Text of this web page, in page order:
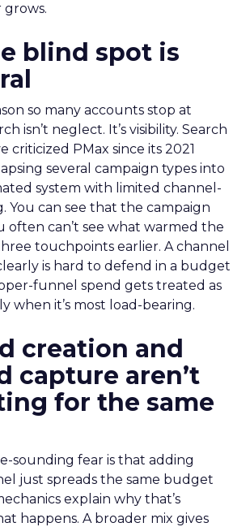
blind spot is
so many accounts stop at
isn’t neglect. It’s visibility. Search
criticized PMax since its 2021
several campaign types into
system with limited channel-
You can see that the campaign
often can’t see what warmed the
touchpoints earlier. A channel
is hard to defend in a budget
funnel spend gets treated as
when it’s most load-bearing.
creation and
capture aren’t
for the same
sounding fear is that adding
just spreads the same budget
explain why that’s
happens. A broader mix gives